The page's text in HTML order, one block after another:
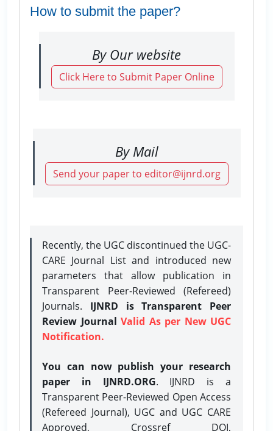
How to submit the paper?
By Our website
Click Here to Submit Paper Online
By Mail
Send your paper to editor@ijnrd.org
Recently, the UGC discontinued the UGC-
CARE Journal List and introduced new
parameters that allow publication in
Transparent Peer-Reviewed (Refereed)
Journals. IJNRD is Transparent Peer
Review Journal Valid As per New UGC
Notification.
You can now publish your research
paper in IJNRD.ORG. IJNRD is a
Transparent Peer-Reviewed Open Access
(Refereed Journal), UGC and UGC CARE
Approved, Crossref DOI,